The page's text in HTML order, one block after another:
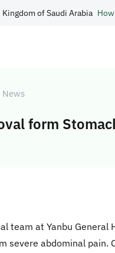
of Saudi Arabia
News
form
team at Yanbu
severe abdominal